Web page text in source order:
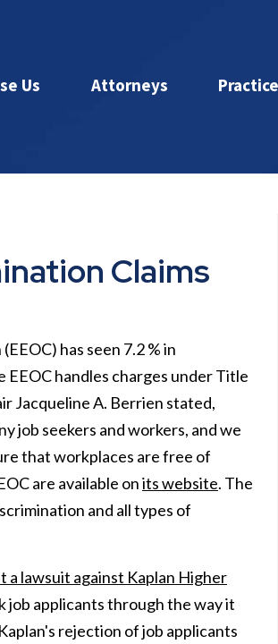
Us Attorneys
Claims
has seen 7.2 % in
EEOC handles charges under Title
Jacqueline A. Berrien stated,
job seekers and workers, and we
that workplaces are free of
are available onits website. The
and all types of
a lawsuit against Kaplan Higher
job applicants through the way it
rejection of job applicants